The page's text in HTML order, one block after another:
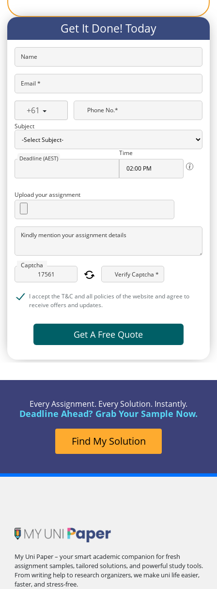
Get It Done! Today
Name
Email *
+61
Phone No.*
Subject
Deadline (AEST)
Time
Upload your assignment
Kindly mention your assignment details
Captcha
Verify Captcha *
I accept the T&C and all policies of the website and agree to
receive offers and updates.
Get A Free Quote
Every Assignment. Every Solution. Instantly.
Deadline Ahead? Grab Your Sample Now.
Find My Solution
My Uni Paper – your smart academic companion for fresh
assignment samples, tailored solutions, and powerful study tools.
From writing help to research organizers, we make uni life easier,
faster, and stress-free.